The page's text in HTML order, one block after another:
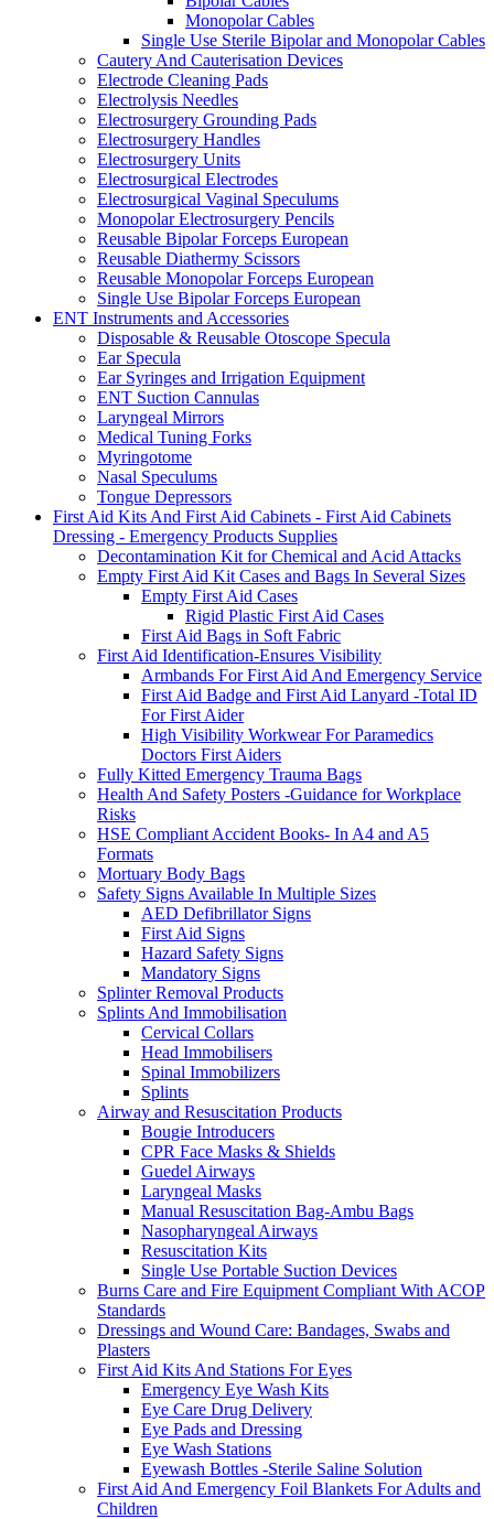
Monopolar Cables
Single Use Sterile Bipolar and Monopolar Cables
Cautery And Cauterisation Devices
Electrode Cleaning Pads
Electrolysis Needles
Electrosurgery Grounding Pads
Electrosurgery Handles
Electrosurgery Units
Electrosurgical Electrodes
Electrosurgical Vaginal Speculums
Monopolar Electrosurgery Pencils
Reusable Bipolar Forceps European
Reusable Diathermy Scissors
Reusable Monopolar Forceps European
Single Use Bipolar Forceps European
ENT Instruments and Accessories
Disposable & Reusable Otoscope Specula
Ear Specula
Ear Syringes and Irrigation Equipment
ENT Suction Cannulas
Laryngeal Mirrors
Medical Tuning Forks
Myringotome
Nasal Speculums
Tongue Depressors
First Aid Kits And First Aid Cabinets - First Aid Cabinets
Dressing - Emergency Products Supplies
Decontamination Kit for Chemical and Acid Attacks
Empty First Aid Kit Cases and Bags In Several Sizes
Empty First Aid Cases
Rigid Plastic First Aid Cases
First Aid Bags in Soft Fabric
First Aid Identification-Ensures Visibility
Armbands For First Aid And Emergency Service
First Aid Badge and First Aid Lanyard -Total ID
For First Aider
High Visibility Workwear For Paramedics
Doctors First Aiders
Fully Kitted Emergency Trauma Bags
Health And Safety Posters -Guidance for Workplace
Risks
HSE Compliant Accident Books- In A4 and A5
Formats
Mortuary Body Bags
Safety Signs Available In Multiple Sizes
AED Defibrillator Signs
First Aid Signs
Hazard Safety Signs
Mandatory Signs
Splinter Removal Products
Splints And Immobilisation
Cervical Collars
Head Immobilisers
Spinal Immobilizers
Splints
Airway and Resuscitation Products
Bougie Introducers
CPR Face Masks & Shields
Guedel Airways
Laryngeal Masks
Manual Resuscitation Bag-Ambu Bags
Nasopharyngeal Airways
Resuscitation Kits
Single Use Portable Suction Devices
Burns Care and Fire Equipment Compliant With ACOP
Standards
Dressings and Wound Care: Bandages, Swabs and
Plasters
First Aid Kits And Stations For Eyes
Emergency Eye Wash Kits
Eye Care Drug Delivery
Eye Pads and Dressing
Eye Wash Stations
Eyewash Bottles -Sterile Saline Solution
First Aid And Emergency Foil Blankets For Adults and
Children